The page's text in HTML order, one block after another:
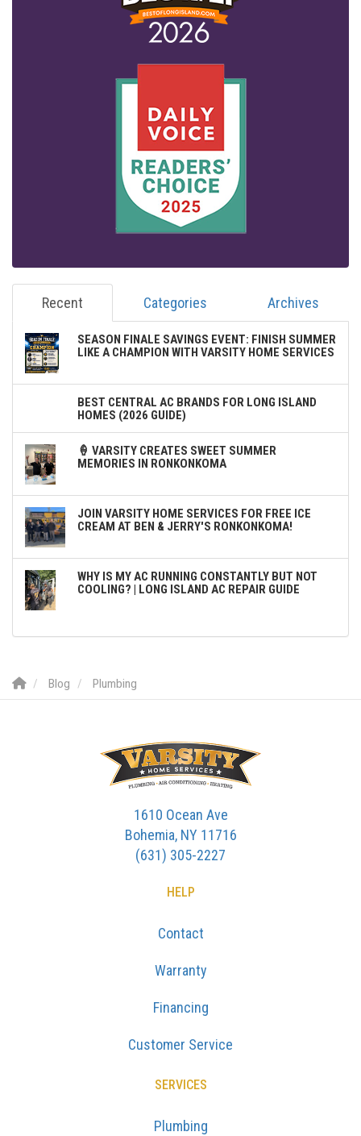
Recent Categories Archives
SEASON FINALE SAVINGS EVENT: FINISH SUMMER
LIKE A CHAMPION WITH VARSITY HOME SERVICES
BEST CENTRAL AC BRANDS FOR LONG ISLAND
HOMES (2026 GUIDE)
🍦 VARSITY CREATES SWEET SUMMER
MEMORIES IN RONKONKOMA
JOIN VARSITY HOME SERVICES FOR FREE ICE
CREAM AT BEN & JERRY'S RONKONKOMA!
WHY IS MY AC RUNNING CONSTANTLY BUT NOT
COOLING? | LONG ISLAND AC REPAIR GUIDE
Blog Plumbing
1610 Ocean Ave
Bohemia, NY 11716
(631) 305-2227
HELP
Contact
Warranty
Financing
Customer Service
SERVICES
Plumbing